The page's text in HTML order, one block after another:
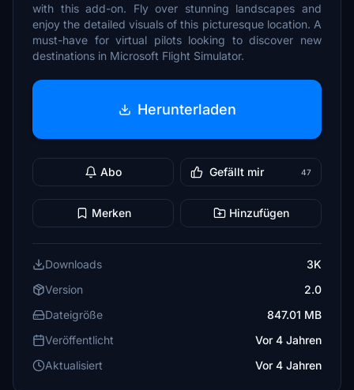
with this add-on. Fly over stunning landscapes and
enjoy the detailed visuals of this picturesque location. A
must-have for virtual pilots looking to discover new
destinations in Microsoft Flight Simulator.
Herunterladen
Abo Gefällt mir 47
Merken Hinzufügen
Downloads
3K
Version
2.0
Dateigröße
847.01 MB
Veröffentlicht
Vor 4 Jahren
Aktualisiert
Vor 4 Jahren